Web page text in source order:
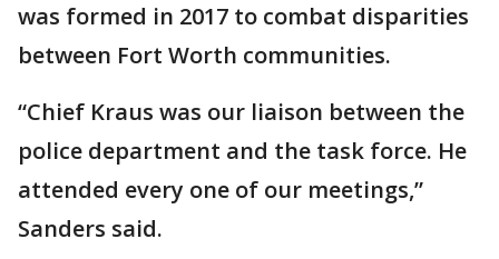
was formed in 2017 to combat disparities
between Fort Worth communities.
“Chief Kraus was our liaison between the
police department and the task force. He
attended every one of our meetings,”
Sanders said.